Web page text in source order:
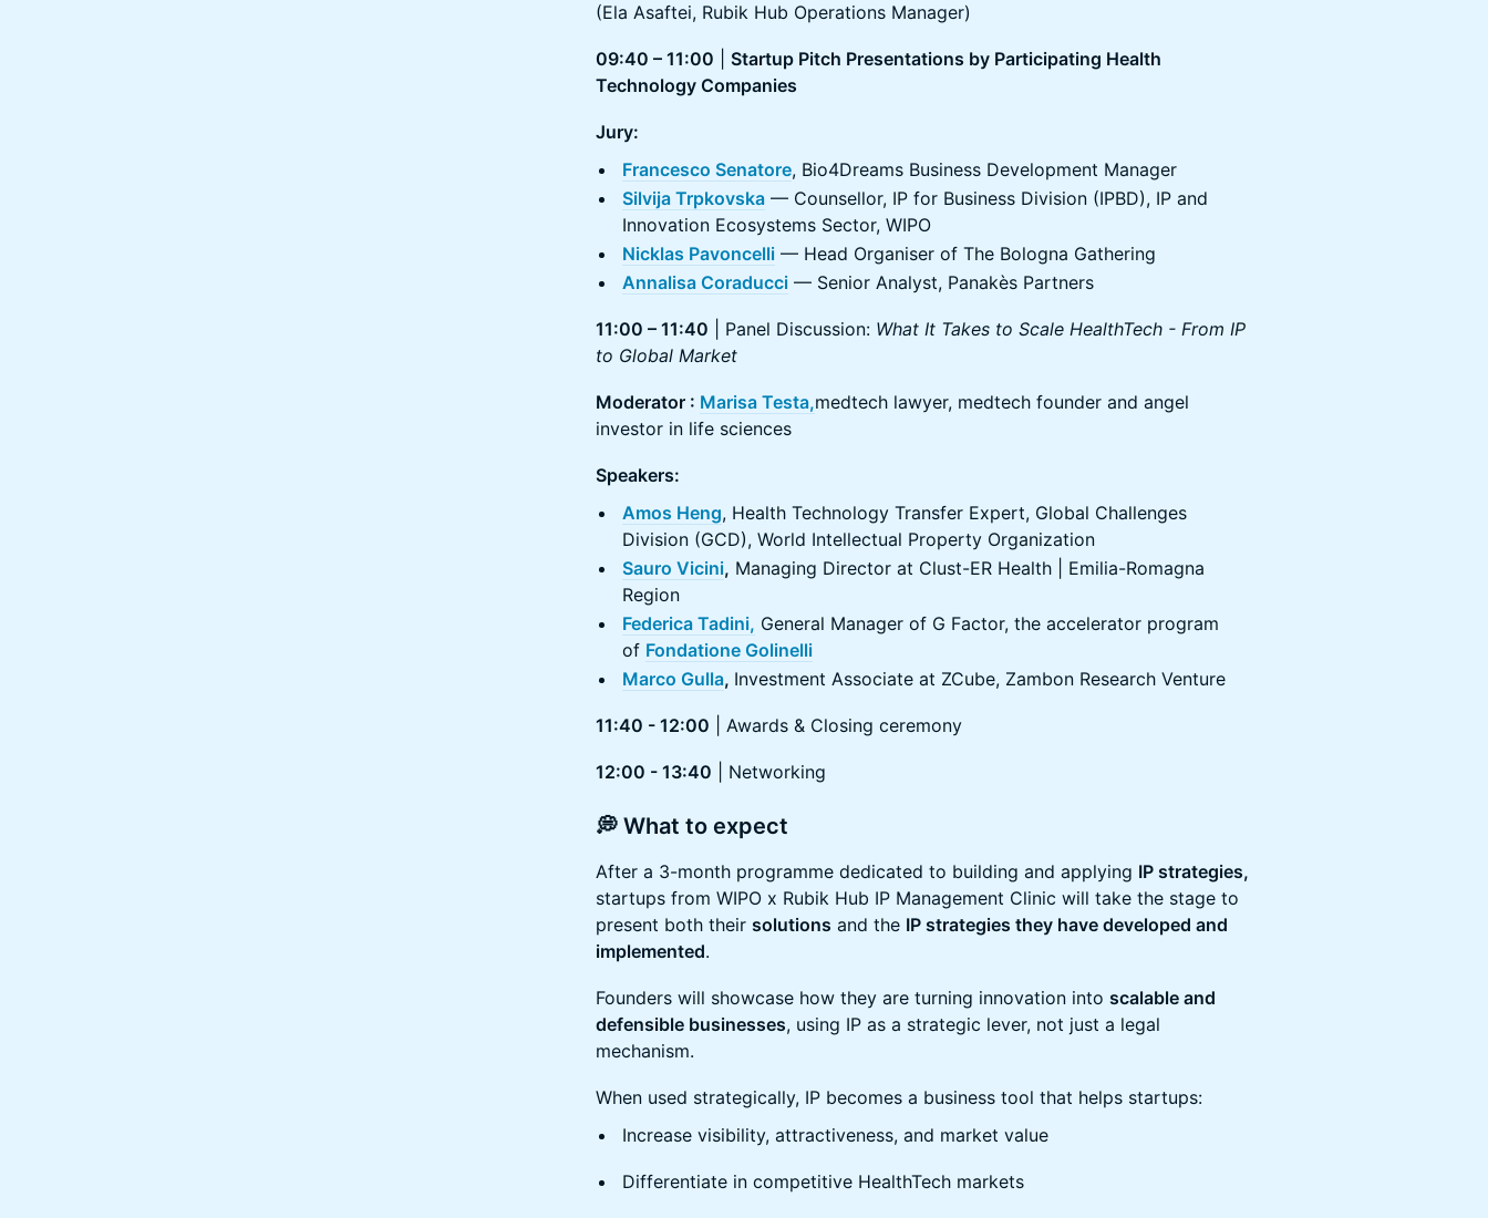
(Ela Asaftei, Rubik Hub Operations Manager)
09:40 – 11:00
Startup Pitch Presentations by Participating Health
Technology Companies
Jury:
Francesco Senatore, Bio4Dreams Business Development Manager
Silvija Trpkovska — Counsellor, IP for Business Division (IPBD), IP and
Innovation Ecosystems Sector, WIPO
Nicklas Pavoncelli — Head Organiser of The Bologna Gathering
Annalisa Coraducci — Senior Analyst, Panakès Partners
11:00 – 11:40 | Panel Discussion: What It Takes to Scale HealthTech - From IP
to Global Market
Moderator : Marisa Testa,medtech lawyer, medtech founder and angel
investor in life sciences
Speakers:
Amos Heng, Health Technology Transfer Expert, Global Challenges
Division (GCD), World Intellectual Property Organization
Sauro Vicini, Managing Director at Clust-ER Health | Emilia-Romagna
Region
Federica Tadini, General Manager of G Factor, the accelerator program
of Fondatione Golinelli
Marco Gulla, Investment Associate at ZCube, Zambon Research Venture
11:40 - 12:00 | Awards & Closing ceremony
12:00 - 13:40 | Networking
💭 What to expect
After a 3-month programme dedicated to building and applying IP strategies,
startups from WIPO x Rubik Hub IP Management Clinic will take the stage to
present both their solutions and the IP strategies they have developed and
implemented.
Founders will showcase how they are turning innovation into scalable and
defensible businesses, using IP as a strategic lever, not just a legal
mechanism.
When used strategically, IP becomes a business tool that helps startups:
Increase visibility, attractiveness, and market value
Differentiate in competitive HealthTech markets